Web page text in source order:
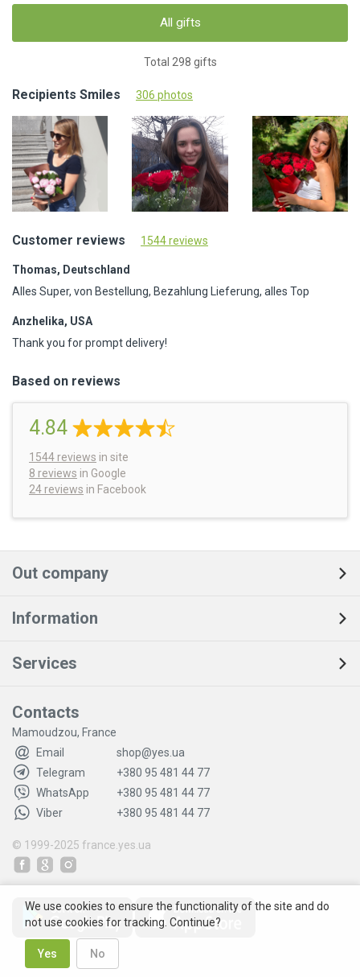
All gifts
Total 298 gifts
Recipients Smiles 306 photos
Customer reviews 1544 reviews
Thomas, Deutschland
Alles Super, von Bestellung, Bezahlung Lieferung, alles Top
Anzhelika, USA
Thank you for prompt delivery!
Based on reviews
4.84
1544 reviews in site
8 reviews in Google
24 reviews in Facebook
Out company
Information
Services
Contacts
Mamoudzou, France
Email
shop@yes.ua
Telegram
+380 95 481 44 77
WhatsApp
+380 95 481 44 77
Viber
+380 95 481 44 77
© 1999-2025 france.yes.ua
We use cookies to ensure the functionality of the site and do
not use cookies for tracking. Continue?
Yes No